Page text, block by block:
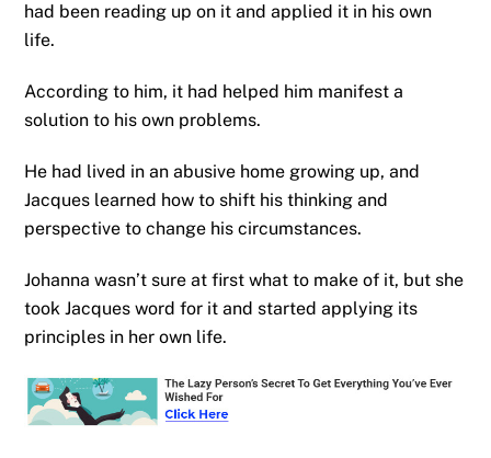
had been reading up on it and applied it in his own
life.
According to him, it had helped him manifest a
solution to his own problems.
He had lived in an abusive home growing up, and
Jacques learned how to shift his thinking and
perspective to change his circumstances.
Johanna wasn’t sure at first what to make of it, but she
took Jacques word for it and started applying its
principles in her own life.